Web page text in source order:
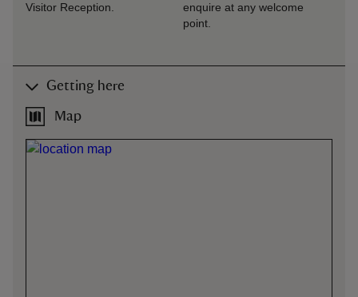
Visitor Reception.
enquire at any welcome
point.
Getting here
Map